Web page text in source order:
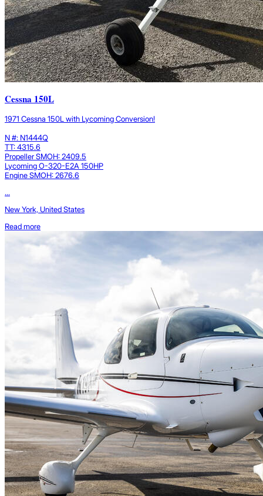
Cessna 150L
1971 Cessna 150L with Lycoming Conversion!
N #: N1444Q
TT: 4315.6
Propeller SMOH: 2409.5
Lycoming O-320-E2A 150HP
Engine SMOH: 2676.6
...
New York, United States
Read more